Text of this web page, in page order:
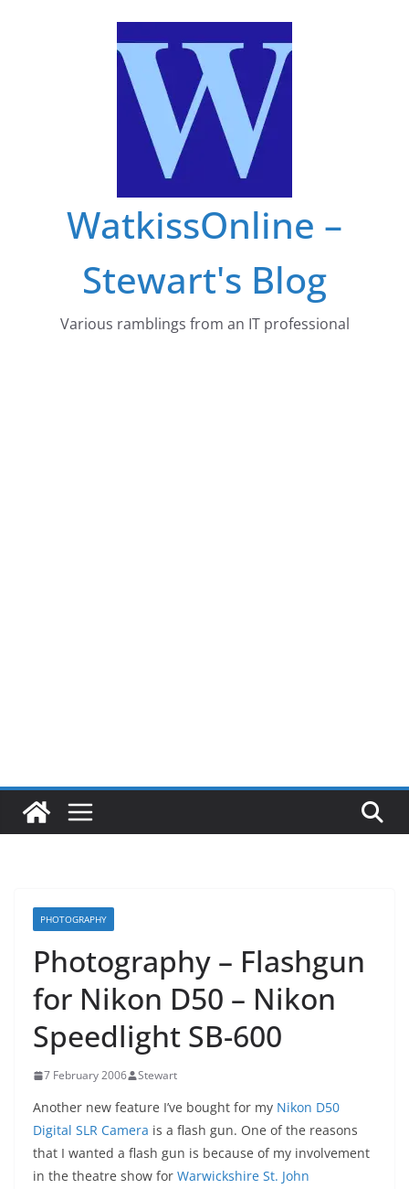
WatkissOnline –
Stewart's Blog
Various ramblings from an IT professional
PHOTOGRAPHY
Photography – Flashgun
for Nikon D50 – Nikon
Speedlight SB-600
7 February 2006 Stewart
Another new feature I’ve bought for my Nikon D50
Digital SLR Camera is a flash gun. One of the reasons
that I wanted a flash gun is because of my involvement
in the theatre show for Warwickshire St. John